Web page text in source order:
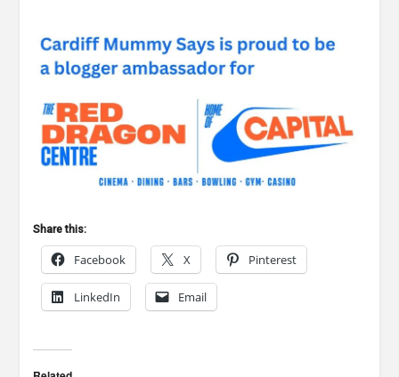
Share this:
Facebook X Pinterest
LinkedIn Email